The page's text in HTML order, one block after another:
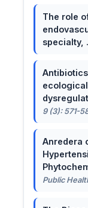
The role
specialty,
9 (3): 571-
Anredera
Public